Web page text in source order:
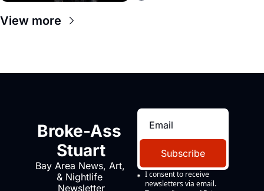
View more
Broke-Ass
Stuart
Bay Area News, Art,
& Nightlife
Newsletter
Subscribe
I consent to receive
newsletters via email.